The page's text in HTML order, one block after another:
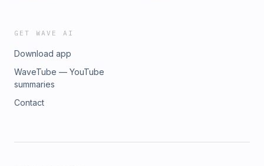
GET WAVE AI
Download app
WaveTube — YouTube
summaries
Contact